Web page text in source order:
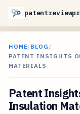
HOME/BLOG /
PATENT INSIGHTS
MATERIALS
Patent
Insulation